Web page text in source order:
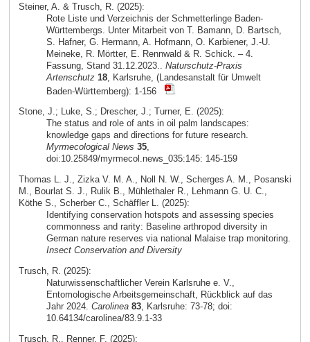
Steiner, A. & Trusch, R. (2025):
Rote Liste und Verzeichnis der Schmetterlinge Baden-
Württembergs. Unter Mitarbeit von T. Bamann, D. Bartsch,
S. Hafner, G. Hermann, A. Hofmann, O. Karbiener, J.-U.
Meineke, R. Mörtter, E. Rennwald & R. Schick. – 4.
Fassung, Stand 31.12.2023.. Naturschutz-Praxis
Artenschutz 18, Karlsruhe, (Landesanstalt für Umwelt
Baden-Württemberg): 1-156
Stone, J.; Luke, S.; Drescher, J.; Turner, E. (2025):
The status and role of ants in oil palm landscapes:
knowledge gaps and directions for future research.
Myrmecological News 35,
doi:10.25849/myrmecol.news_035:145: 145-159
Thomas L. J., Zizka V. M. A., Noll N. W., Scherges A. M., Posanski
M., Bourlat S. J., Rulik B., Mühlethaler R., Lehmann G. U. C.,
Köthe S., Scherber C., Schäffler L. (2025):
Identifying conservation hotspots and assessing species
commonness and rarity: Baseline arthropod diversity in
German nature reserves via national Malaise trap monitoring.
Insect Conservation and Diversity
Trusch, R. (2025):
Naturwissenschaftlicher Verein Karlsruhe e. V.,
Entomologische Arbeitsgemeinschaft, Rückblick auf das
Jahr 2024. Carolinea 83, Karlsruhe: 73-78; doi:
10.64134/carolinea/83.9.1-33
Trusch, R., Renner, F. (2025):